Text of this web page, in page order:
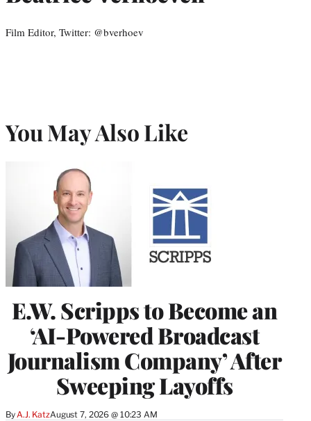
Film Editor, Twitter: @bverhoev
You May Also Like
E.W. Scripps to Become an
‘AI-Powered Broadcast
Journalism Company’ After
Sweeping Layoffs
ByA.J. KatzAugust 7, 2026 @ 10:23 AM